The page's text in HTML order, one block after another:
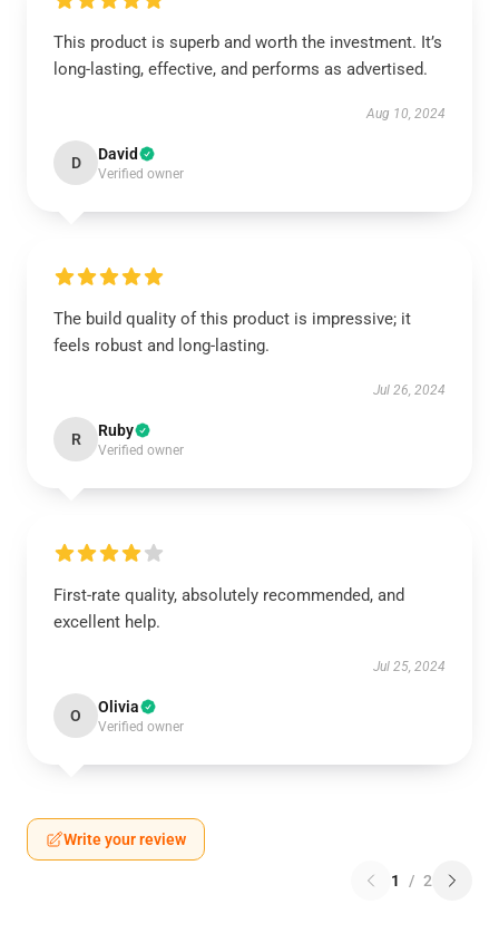
This product is superb and worth the investment. It’s
long-lasting, effective, and performs as advertised.
Aug 10, 2024
D David
Verified owner
The build quality of this product is impressive; it
feels robust and long-lasting.
Jul 26, 2024
R Ruby
Verified owner
First-rate quality, absolutely recommended, and
excellent help.
Jul 25, 2024
O Olivia
Verified owner
Write your review
1 / 2